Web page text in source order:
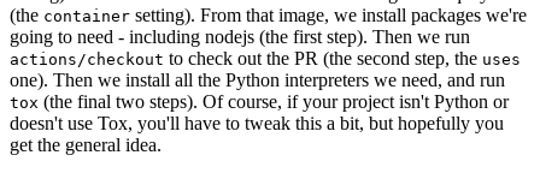
(the container setting). From that image, we install packages we're
going to need - including nodejs (the first step). Then we run
actions/checkout to check out the PR (the second step, the uses
one). Then we install all the Python interpreters we need, and run
tox (the final two steps). Of course, if your project isn't Python or
doesn't use Tox, you'll have to tweak this a bit, but hopefully you
get the general idea.